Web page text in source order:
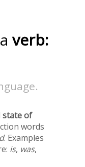
verb:
state of
words
. Examples
is, was,